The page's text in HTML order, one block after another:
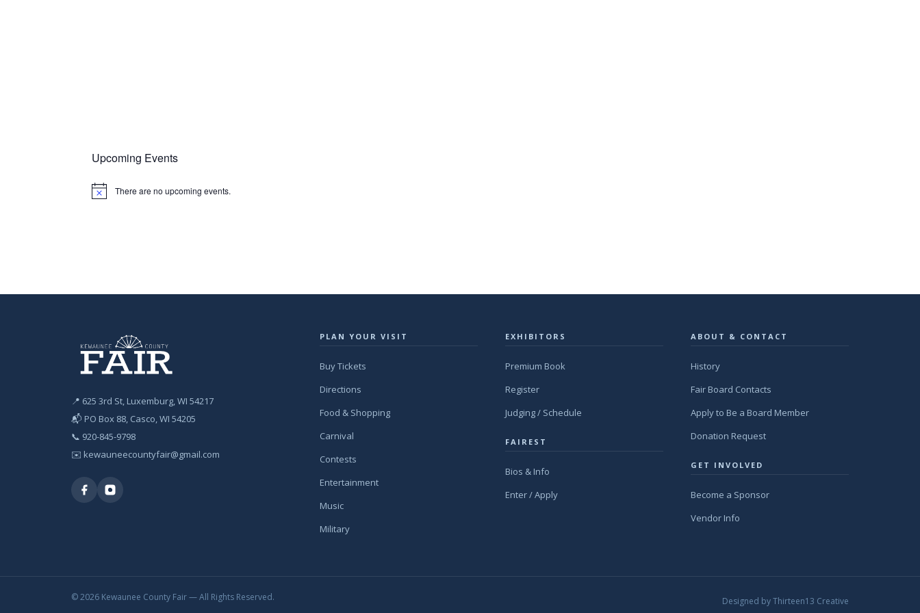
Upcoming Events
N
There are no upcoming events.
📍 625 3rd St, Luxemburg, WI 54217
📬 PO Box 88, Casco, WI 54205
📞 920-845-9798
✉️ kewauneecountyfair@gmail.com
PLAN YOUR VISIT
Buy Tickets
Directions
Food & Shopping
Carnival
Contests
Entertainment
Music
Military
EXHIBITORS
Premium Book
Register
Judging / Schedule
FAIREST
Bios & Info
Enter / Apply
ABOUT & CONTACT
History
Fair Board Contacts
Apply to Be a Board Member
Donation Request
GET INVOLVED
Become a Sponsor
Vendor Info
© 2026 Kewaunee County Fair — All Rights Reserved. Designed byThirteen13 Creative